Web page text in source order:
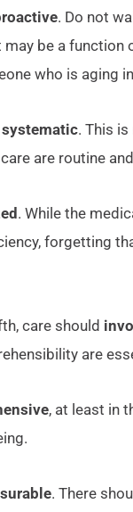
. Do not
be a
who is aging
systematic. This
are routine
. While the
forgetting
care should
are
, at least in
. There